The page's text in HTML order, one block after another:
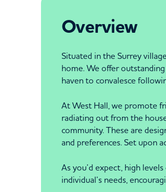
Overview
Situated in the Surrey
home. We offer
haven to convalesce
At West Hall, we promote
radiating out from the
community. These are
and preferences. Set upon
As you’d expect, high
individual’s needs,